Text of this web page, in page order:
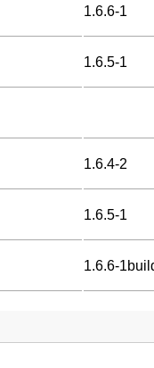
1.6.6-1
1.6.5-1
1.6.4-2
1.6.5-1
1.6.6-